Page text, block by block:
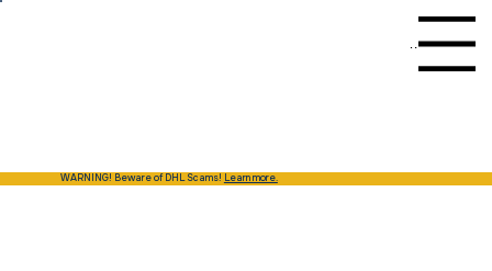
Menu
WARNING! Beware of DHL Scams! Learn more.